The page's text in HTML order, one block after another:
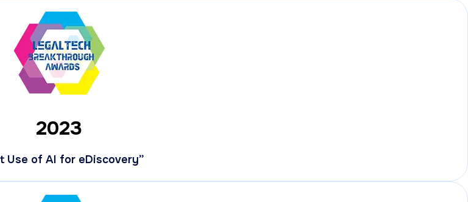
2023
Use of AI for eDiscovery”